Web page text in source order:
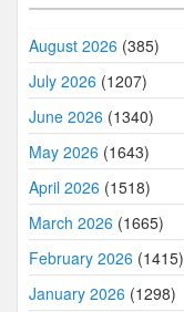
August 2026 (385)
July 2026 (1207)
June 2026 (1340)
May 2026 (1643)
April 2026 (1518)
March 2026 (1665)
February 2026 (1415)
January 2026 (1298)